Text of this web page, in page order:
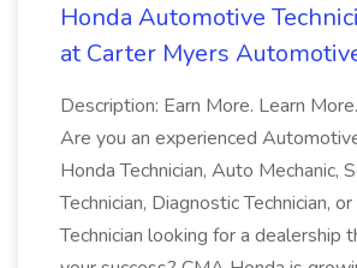
Honda Automotive
at Carter Myers
Description: Earn More. Learn
Are you an experienced
Honda Technician, Auto Mechanic,
Technician, Diagnostic Technician,
Technician looking for a dealership